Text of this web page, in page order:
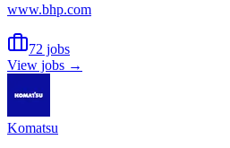
www.bhp.com
72 jobs
View jobs →
Komatsu